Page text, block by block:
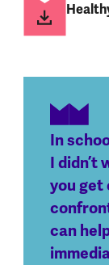
In
I didn’t
you get
can